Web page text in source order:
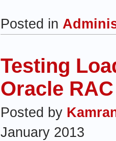
Posted in
Testing
Oracle RAC
Posted by
January 2013